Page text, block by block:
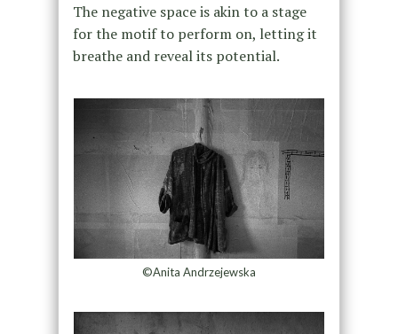
The negative space is akin to a stage
for the motif to perform on, letting it
breathe and reveal its potential.
©Anita Andrzejewska